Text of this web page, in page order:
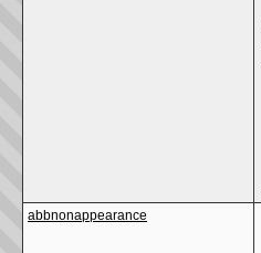
abbnonappearance